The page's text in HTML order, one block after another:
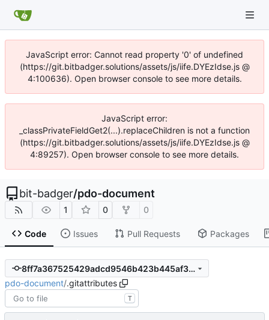
JavaScript error: Cannot read property '0' of undefined
(https://git.bitbadger.solutions/assets/js/iife.DYEzIdse.js @
4:100636). Open browser console to see more details.
JavaScript error:
_classPrivateFieldGet2(...).replaceChildren is not a function
(https://git.bitbadger.solutions/assets/js/iife.DYEzIdse.js @
4:89257). Open browser console to see more details.
bit-badger/pdo-document
1 0 0
Code Issues Pull Requests Packages
8ff7a367525429adcd9546b423b445af3c654a0f
pdo-document/.gitattributes
T